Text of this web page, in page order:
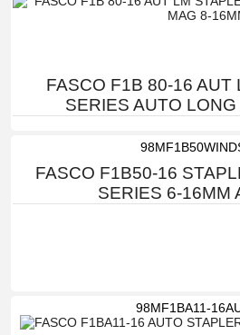
FASCO F1B 80-16 AUT
SERIES AUTO
FASCO F1B50-16
SERIES 6-16MM
98MF1BA11-